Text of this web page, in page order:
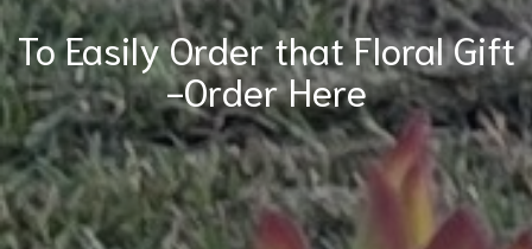
To Easily Order that Floral Gift
-Order Here